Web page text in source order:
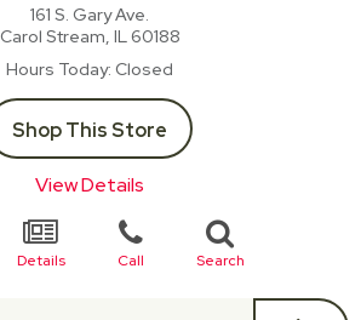
161 S. Gary Ave.
Carol Stream, IL60188
Hours Today Closed
Shop This Store
View Details
Details Call Search